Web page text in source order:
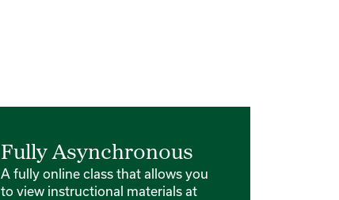
Fully Asynchronous
A fully online class that allows you
to view instructional materials at